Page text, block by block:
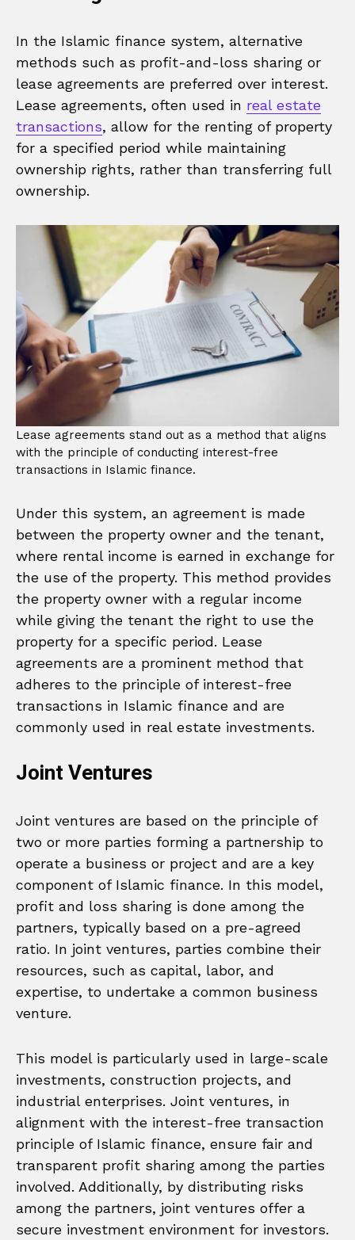
In the Islamic finance system, alternative
methods such as profit-and-loss sharing or
lease agreements are preferred over interest.
Lease agreements, often used in real estate
transactions, allow for the renting of property
for a specified period while maintaining
ownership rights, rather than transferring full
ownership.
Lease agreements stand out as a method that aligns
with the principle of conducting interest-free
transactions in Islamic finance.
Under this system, an agreement is made
between the property owner and the tenant,
where rental income is earned in exchange for
the use of the property. This method provides
the property owner with a regular income
while giving the tenant the right to use the
property for a specific period. Lease
agreements are a prominent method that
adheres to the principle of interest-free
transactions in Islamic finance and are
commonly used in real estate investments.
Joint Ventures
Joint ventures are based on the principle of
two or more parties forming a partnership to
operate a business or project and are a key
component of Islamic finance. In this model,
profit and loss sharing is done among the
partners, typically based on a pre-agreed
ratio. In joint ventures, parties combine their
resources, such as capital, labor, and
expertise, to undertake a common business
venture.
This model is particularly used in large-scale
investments, construction projects, and
industrial enterprises. Joint ventures, in
alignment with the interest-free transaction
principle of Islamic finance, ensure fair and
transparent profit sharing among the parties
involved. Additionally, by distributing risks
among the partners, joint ventures offer a
secure investment environment for investors.